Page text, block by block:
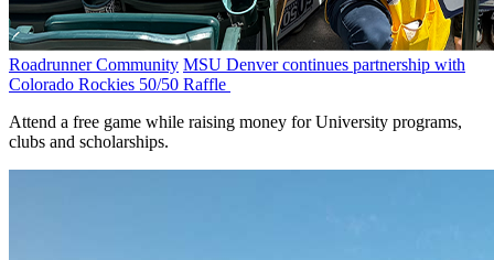
Roadrunner Community MSU Denver continues partnership with
Colorado Rockies 50/50 Raffle
Attend a free game while raising money for University programs,
clubs and scholarships.